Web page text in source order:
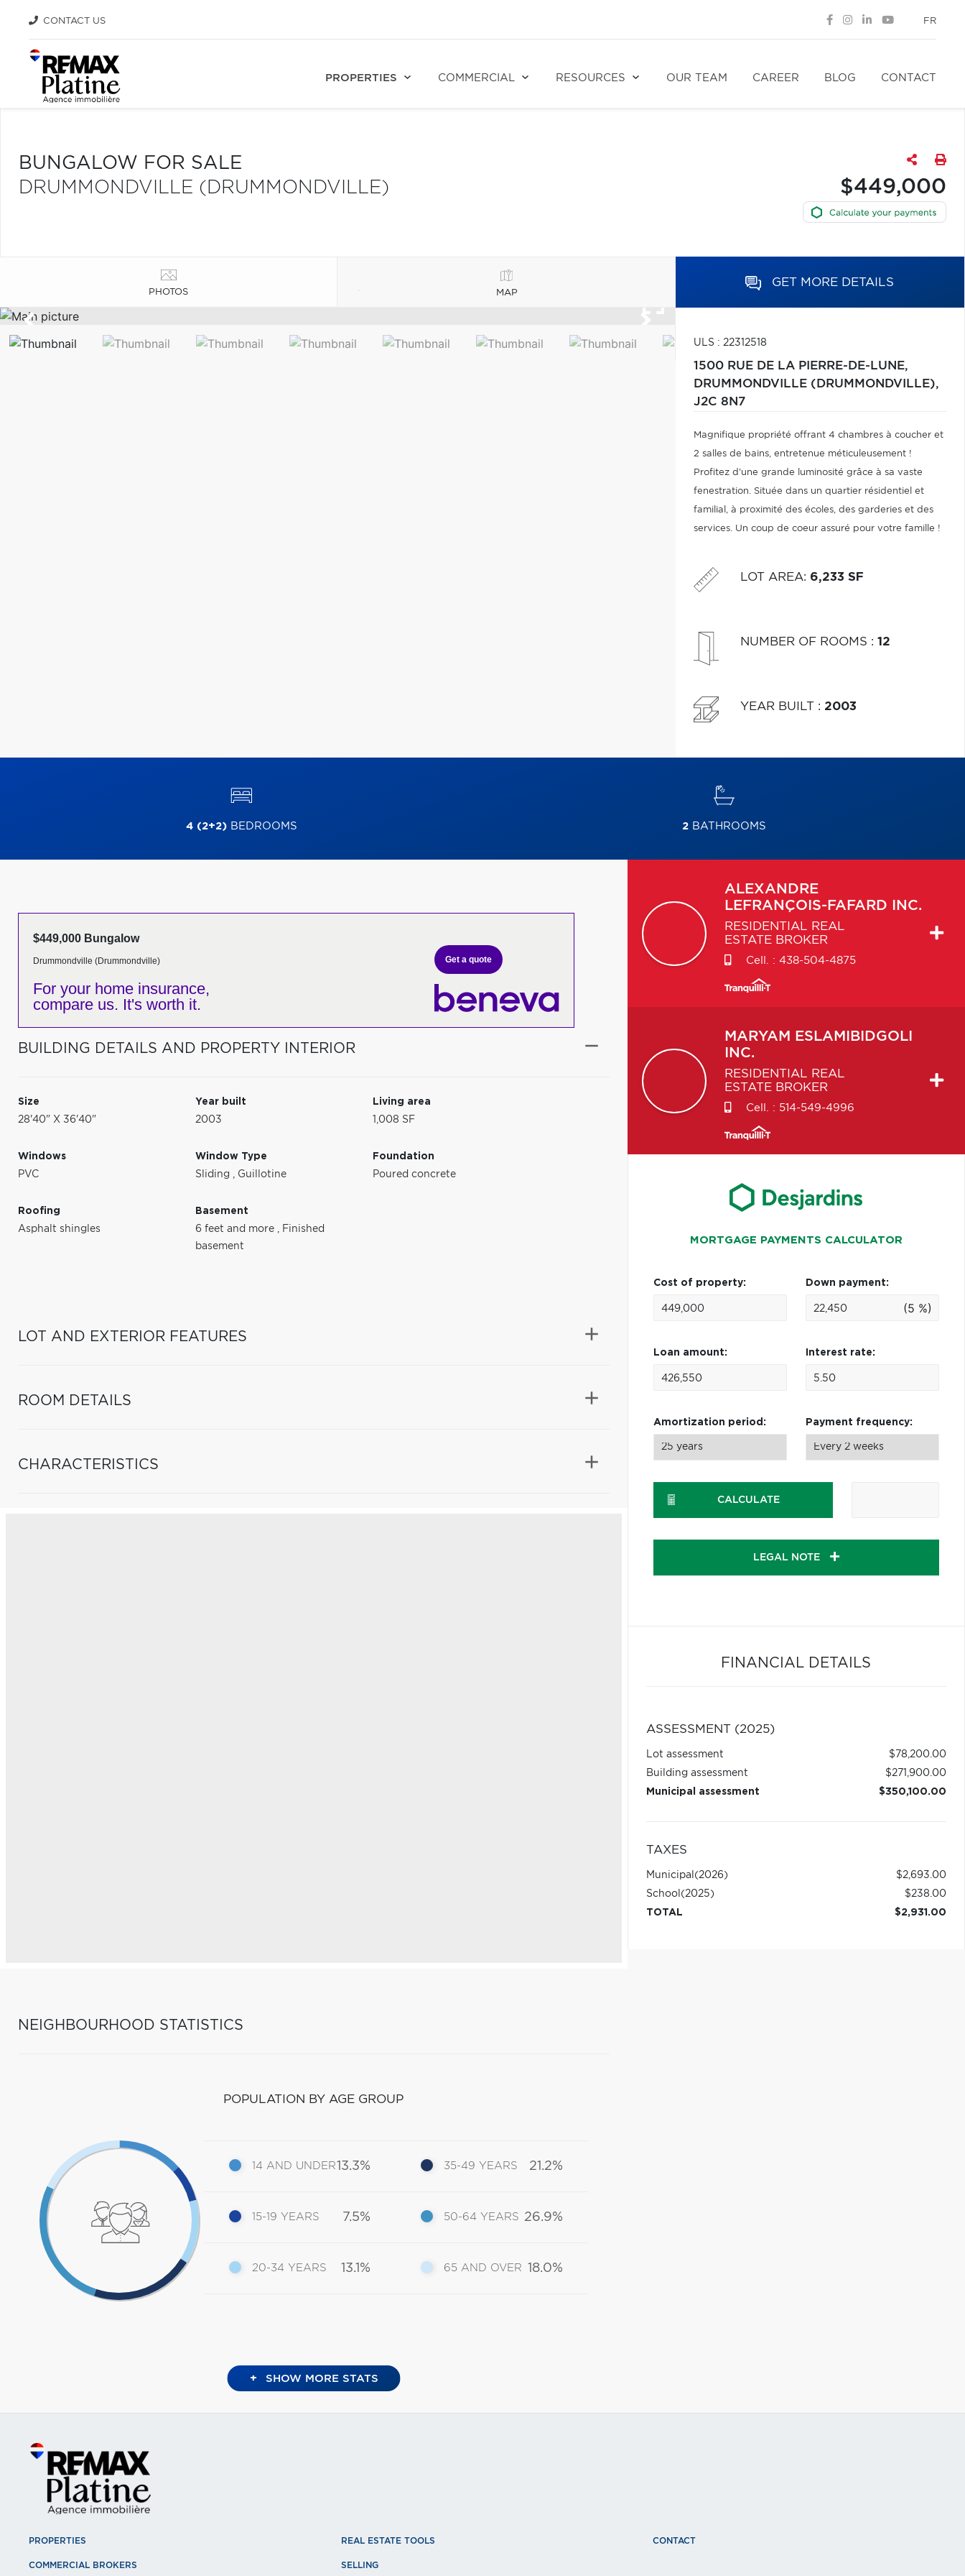
CONTACT US FR
PROPERTIES COMMERCIAL RESOURCES OUR TEAM CAREER BLOG CONTACT
BUNGALOW FOR SALE
DRUMMONDVILLE (DRUMMONDVILLE)
$449,000
PHOTOS MAP
GET MORE DETAILS
ULS : 22312518
1500 RUE DE LA PIERRE-DE-LUNE,
DRUMMONDVILLE (DRUMMONDVILLE),
J2C 8N7
Magnifique propriété offrant 4 chambres à coucher et
2 salles de bains, entretenue méticuleusement !
Profitez d'une grande luminosité grâce à sa vaste
fenestration. Située dans un quartier résidentiel et
familial, à proximité des écoles, des garderies et des
services. Un coup de coeur assuré pour votre famille !
LOT AREA: 6,233 SF
NUMBER OF ROOMS : 12
YEAR BUILT : 2003
4 (2+2)BEDROOMS 2BATHROOMS
$449,000 Bungalow
Drummondville (Drummondville)
For your home insurance,
compare us. It's worth it.
Get a quote
BUILDING DETAILS AND PROPERTY INTERIOR
Size
28'40" X 36'40"
Year built
2003
Living area
1,008 SF
Windows
PVC
Window Type
Sliding , Guillotine
Foundation
Poured concrete
Roofing
Asphalt shingles
Basement
6 feet and more , Finished
basement
LOT AND EXTERIOR FEATURES
ROOM DETAILS
CHARACTERISTICS
NEIGHBOURHOOD STATISTICS
POPULATION BY AGE GROUP
14 AND UNDER13.3%
15-19 YEARS 7.5%
20-34 YEARS 13.1%
35-49 YEARS 21.2%
50-64 YEARS 26.9%
65 AND OVER 18.0%
+ SHOW MORE STATS
ALEXANDRE
LEFRANÇOIS-FAFARD INC.
RESIDENTIAL REAL
ESTATE BROKER
Cell. : 438-504-4875
MARYAM
ESLAMIBIDGOLI
INC.
RESIDENTIAL REAL
ESTATE BROKER
Cell. : 514-549-4996
MORTGAGE PAYMENTS CALCULATOR
Cost of property: Down payment:
(5 %)
Loan amount: Interest rate:
Amortization period: Payment frequency:
CALCULATE
LEGAL NOTE
FINANCIAL DETAILS
ASSESSMENT (2025)
Lot assessment
$78,200.00
Building assessment
$271,900.00
Municipal assessment
$350,100.00
TAXES
Municipal (2026)
$2,693.00
School (2025)
$238.00
TOTAL
$2,931.00
PROPERTIES
COMMERCIAL BROKERS
REAL ESTATE TOOLS
SELLING
CONTACT